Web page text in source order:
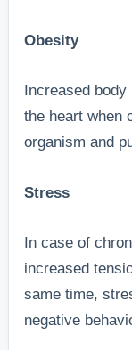
Obesity
Increased
the heart when
organism and
Stress
In case of
increased
same time,
negative